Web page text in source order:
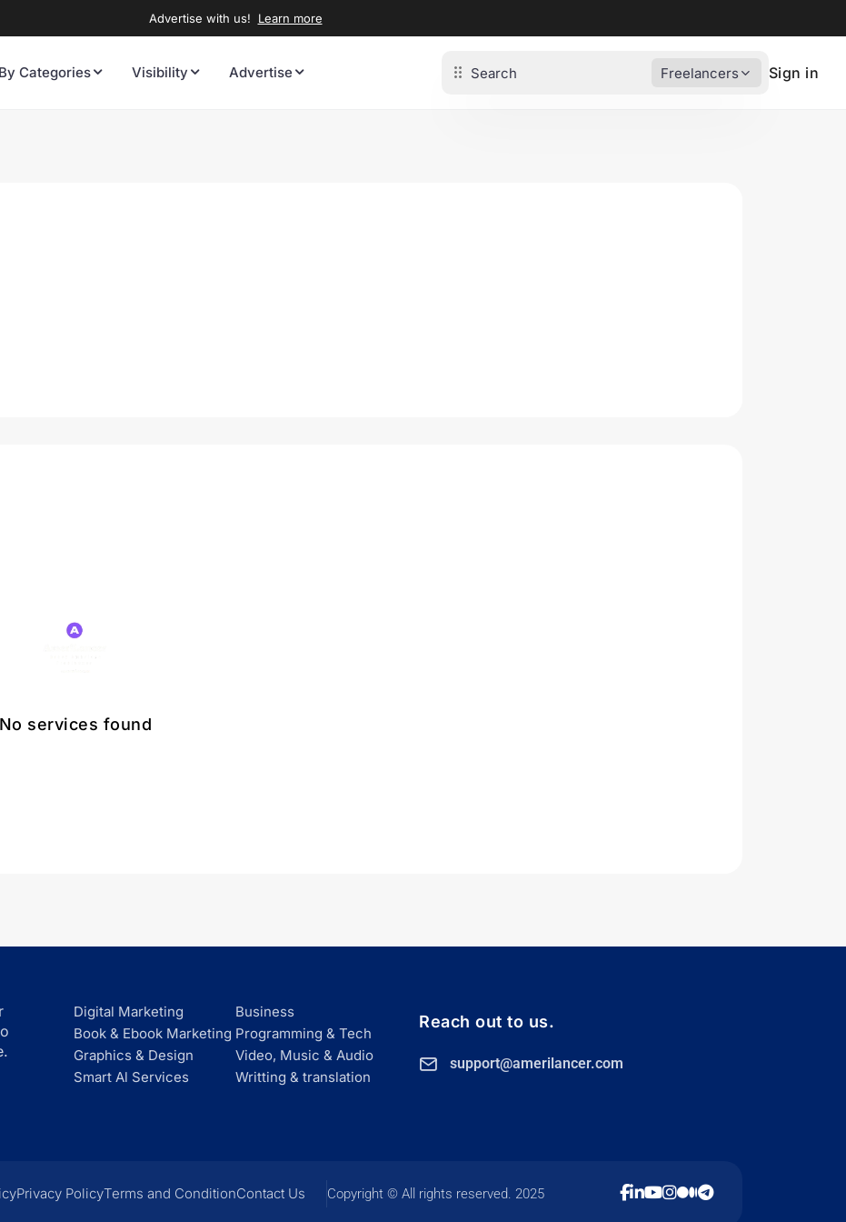
Advertise with us! Learn more
Categories Visibility Advertise Freelancers Sign in
No services found
Digital Marketing
Business
Book & Ebook Marketing Programming & Tech
Graphics & Design
Video, Music & Audio
Smart Al Services
Writting & translation
Reach out to us.
support@amerilancer.com
Privacy PolicyTerms and ConditionContact Us Copyright © All rights reserved. 2025